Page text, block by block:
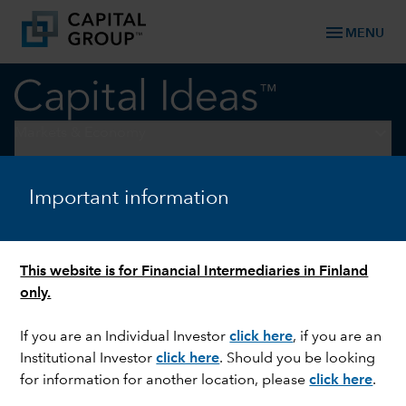
Important information
This website is for Financial Intermediaries in Finland
only.
If you are an Individual Investorclick here, if you are an
Institutional Investor click here. Should you be looking
for information for another location, please click here.
menu MENU
WORLD MARKETS REVIEW
Rate cuts fuel market rally:
Q3 roundup